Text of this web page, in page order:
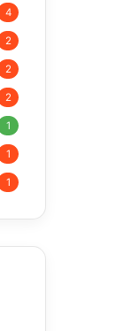
4
2
2
2
1
1
1